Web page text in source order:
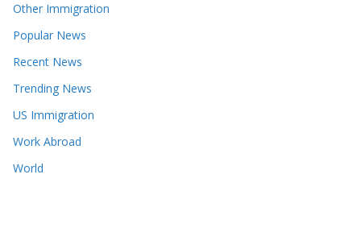
Other Immigration
Popular News
Recent News
Trending News
US Immigration
Work Abroad
World